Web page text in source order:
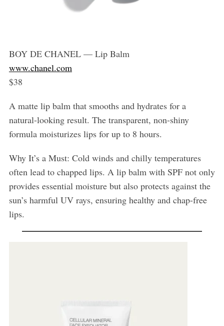
BOY DE CHANEL — Lip Balm
www.chanel.com
$38
A matte lip balm that smooths and hydrates for a
natural-looking result. The transparent, non-shiny
formula moisturizes lips for up to 8 hours.
Why It’s a Must: Cold winds and chilly temperatures
often lead to chapped lips. A lip balm with SPF not only
provides essential moisture but also protects against the
sun’s harmful UV rays, ensuring healthy and chap-free
lips.